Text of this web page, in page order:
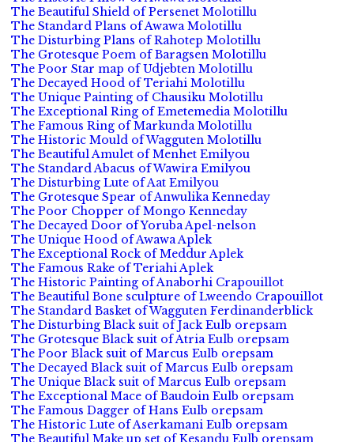
The Beautiful Shield of Persenet Molotillu
The Standard Plans of Awawa Molotillu
The Disturbing Plans of Rahotep Molotillu
The Grotesque Poem of Baragsen Molotillu
The Poor Star map of Udjebten Molotillu
The Decayed Hood of Teriahi Molotillu
The Unique Painting of Chausiku Molotillu
The Exceptional Ring of Emetemedia Molotillu
The Famous Ring of Markunda Molotillu
The Historic Mould of Wagguten Molotillu
The Beautiful Amulet of Menhet Emilyou
The Standard Abacus of Wawira Emilyou
The Disturbing Lute of Aat Emilyou
The Grotesque Spear of Anwulika Kenneday
The Poor Chopper of Mongo Kenneday
The Decayed Door of Yoruba Apel-nelson
The Unique Hood of Awawa Aplek
The Exceptional Rock of Meddur Aplek
The Famous Rake of Teriahi Aplek
The Historic Painting of Anaborhi Crapouillot
The Beautiful Bone sculpture of Lweendo Crapouillot
The Standard Basket of Wagguten Ferdinanderblick
The Disturbing Black suit of Jack Eulb orepsam
The Grotesque Black suit of Atria Eulb orepsam
The Poor Black suit of Marcus Eulb orepsam
The Decayed Black suit of Marcus Eulb orepsam
The Unique Black suit of Marcus Eulb orepsam
The Exceptional Mace of Baudoin Eulb orepsam
The Famous Dagger of Hans Eulb orepsam
The Historic Lute of Aserkamani Eulb orepsam
The Beautiful Make up set of Kesandu Eulb orepsam